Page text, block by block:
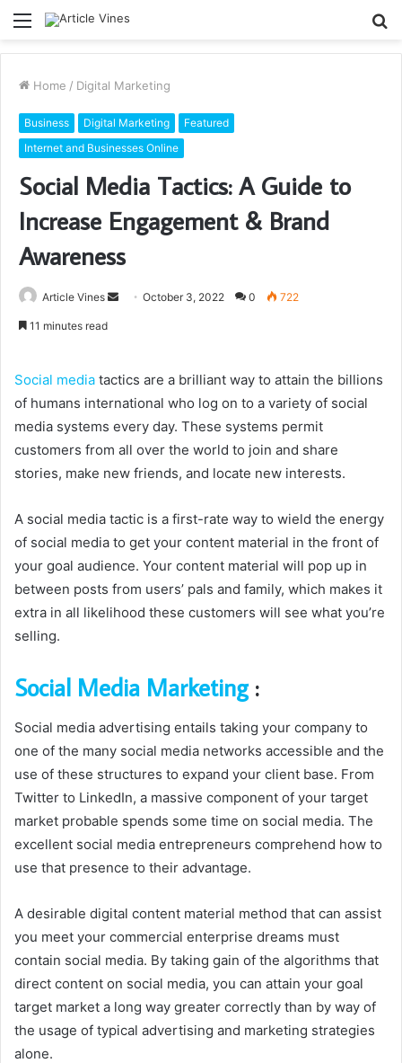
Menu
Home / Digital Marketing
Business Digital Marketing
Featured
Internet and Businesses Online
Social Media Tactics: A Guide to
Increase Engagement & Brand
Awareness
Article Vines
SendOctober 3, 2022 0 722
11 minutes read
Social media tactics are a brilliant way to attain the billions
of humans international who log on to a variety of social
media systems every day. These systems permit
customers from all over the world to join and share
stories, make new friends, and locate new interests.
A social media tactic is a first-rate way to wield the energy
of social media to get your content material in the front of
your goal audience. Your content material will pop up in
between posts from users’ pals and family, which makes it
extra in all likelihood these customers will see what you’re
selling.
Social Media Marketing:
Social media advertising entails taking your company to
one of the many social media networks accessible and the
use of these structures to expand your client base. From
Twitter to LinkedIn, a massive component of your target
market probable spends some time on social media. The
excellent social media entrepreneurs comprehend how to
use that presence to their advantage.
A desirable digital content material method that can assist
you meet your commercial enterprise dreams must
contain social media. By taking gain of the algorithms that
direct content on social media, you can attain your goal
target market a long way greater correctly than by way of
the usage of typical advertising and marketing strategies
alone.